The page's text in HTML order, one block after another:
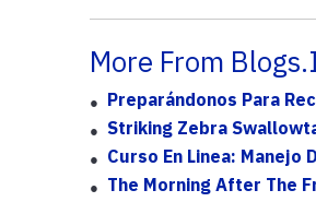
More From
Preparándonos Para
Striking Zebra
Curso En Linea: Manejo
The Morning After The